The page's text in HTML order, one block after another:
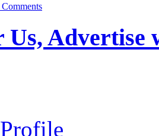
Us, Advertise